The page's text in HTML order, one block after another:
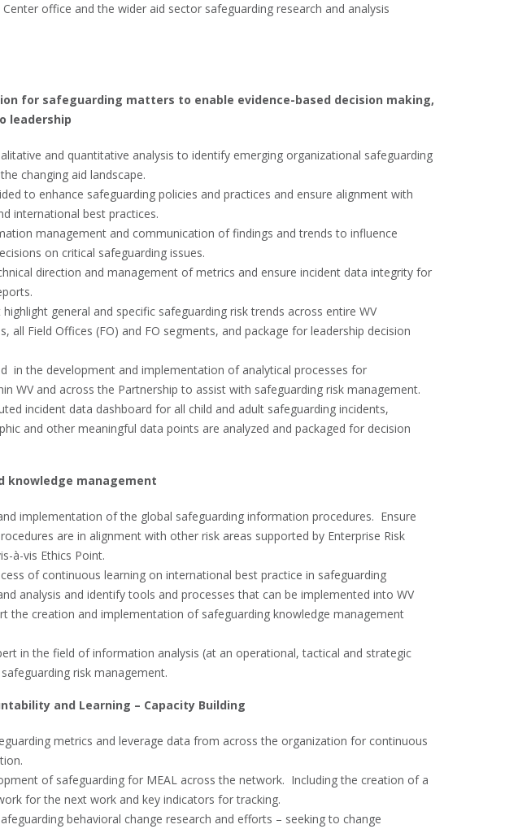
office and the wider aid sector safeguarding research and analysis
for safeguarding matters to enable evidence-based decision making,
leadership
and quantitative analysis to identify emerging organizational safeguarding
changing aid landscape.
to enhance safeguarding policies and practices and ensure alignment with
international best practices.
management and communication of findings and trends to influence
on critical safeguarding issues.
direction and management of metrics and ensure incident data integrity for
general and specific safeguarding risk trends across entire WV
all Field Offices (FO) and FO segments, and package for leadership decision
in the development and implementation of analytical processes for
WV and across the Partnership to assist with safeguarding risk management.
incident data dashboard for all child and adult safeguarding incidents,
and other meaningful data points are analyzed and packaged for decision
knowledge management
implementation of the global safeguarding information procedures. Ensure
are in alignment with other risk areas supported by Enterprise Risk
à-vis Ethics Point.
of continuous learning on international best practice in safeguarding
analysis and identify tools and processes that can be implemented into WV
the creation and implementation of safeguarding knowledge management
in the field of information analysis (at an operational, tactical and strategic
risk management.
and Learning – Capacity Building
metrics and leverage data from across the organization for continuous
of safeguarding for MEAL across the network. Including the creation of a
for the next work and key indicators for tracking.
behavioral change research and efforts – seeking to change